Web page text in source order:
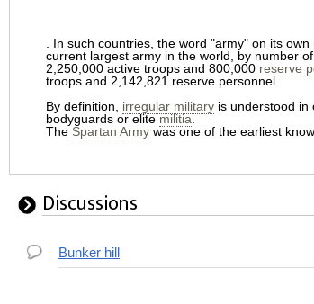
. In such countries, the word "army" on its
current largest army in the world, by number
2,250,000 active troops and 800,000 reserve
troops and 2,142,821 reserve personnel.
By definition, irregular military is understood in
bodyguards or elite militia.
The Spartan Army was one of the earliest
Discussions
Bunker hill